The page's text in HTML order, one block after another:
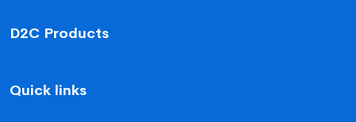
D2C Products
Quick links